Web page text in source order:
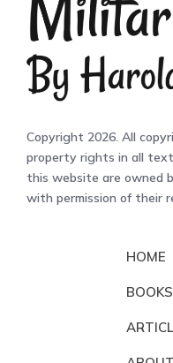
Copyright 2026. All
property rights in all
this website are owned
with permission of their
HOME
BOOKS